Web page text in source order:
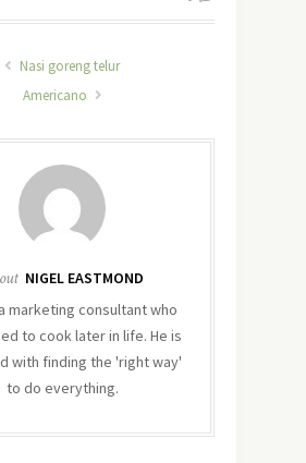
Nasi goreng telur
Americano
NIGEL EASTMOND
marketing consultant who
to cook later in life. He is
with finding the 'right way'
to do everything.